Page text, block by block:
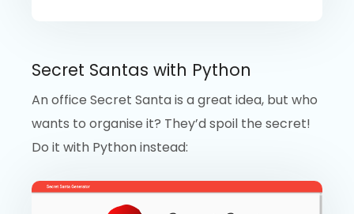
Secret Santas with Python
An office Secret Santa is a great idea, but who
wants to organise it? They’d spoil the secret!
Do it with Python instead: